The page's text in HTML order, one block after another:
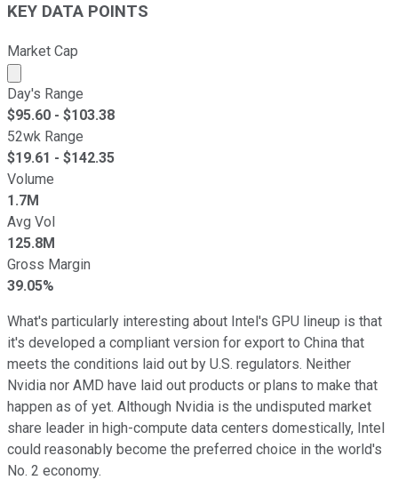
KEY DATA POINTS
Market Cap
Market cap calculated using publicly traded shares
Day's Range
$95.60 - $103.38
52wk Range
$19.61 - $142.35
Volume
1.7M
Avg Vol
125.8M
Gross Margin
39.05%
What's particularly interesting about Intel's GPU lineup is that
it's developed a compliant version for export to China that
meets the conditions laid out by U.S. regulators. Neither
Nvidia nor AMD have laid out products or plans to make that
happen as of yet. Although Nvidia is the undisputed market
share leader in high-compute data centers domestically, Intel
could reasonably become the preferred choice in the world's
No. 2 economy.